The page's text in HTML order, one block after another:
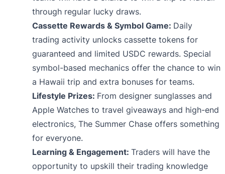
through regular lucky draws.
Cassette Rewards & Symbol Game: Daily
trading activity unlocks cassette tokens for
guaranteed and limited USDC rewards. Special
symbol-based mechanics offer the chance to win
a Hawaii trip and extra bonuses for teams.
Lifestyle Prizes: From designer sunglasses and
Apple Watches to travel giveaways and high-end
electronics, The Summer Chase offers something
for everyone.
Learning & Engagement: Traders will have the
opportunity to upskill their trading knowledge